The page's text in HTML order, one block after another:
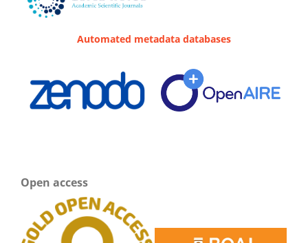
Automated metadata databases
Open access